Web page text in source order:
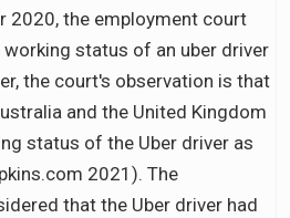
2020, the employment court
status of an uber driver
the court's observation is that
and the United Kingdom
status of the Uber driver as
2021). The
that the Uber driver had